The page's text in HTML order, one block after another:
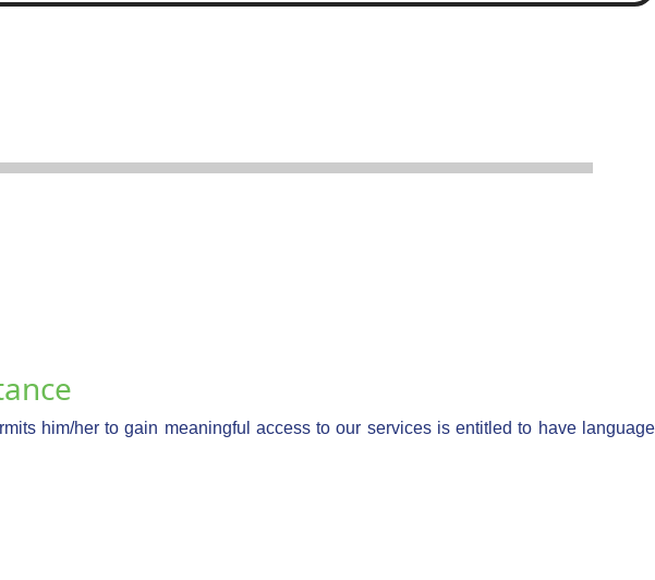
him/her to gain meaningful access to our services is entitled to have language